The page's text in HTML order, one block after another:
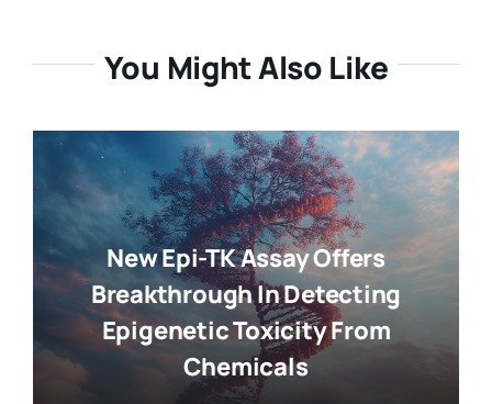
You Might Also Like
New Epi-TK Assay Offers
Breakthrough In Detecting
Epigenetic Toxicity From
Chemicals